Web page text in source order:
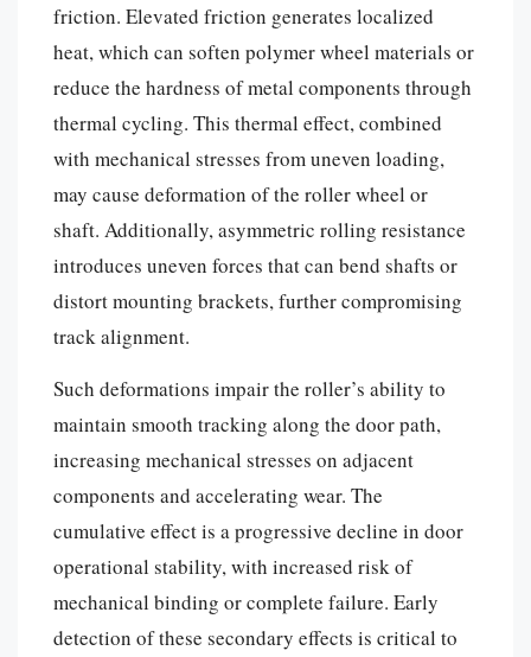
friction. Elevated friction generates localized
heat, which can soften polymer wheel materials or
reduce the hardness of metal components through
thermal cycling. This thermal effect, combined
with mechanical stresses from uneven loading,
may cause deformation of the roller wheel or
shaft. Additionally, asymmetric rolling resistance
introduces uneven forces that can bend shafts or
distort mounting brackets, further compromising
track alignment.
Such deformations impair the roller’s ability to
maintain smooth tracking along the door path,
increasing mechanical stresses on adjacent
components and accelerating wear. The
cumulative effect is a progressive decline in door
operational stability, with increased risk of
mechanical binding or complete failure. Early
detection of these secondary effects is critical to